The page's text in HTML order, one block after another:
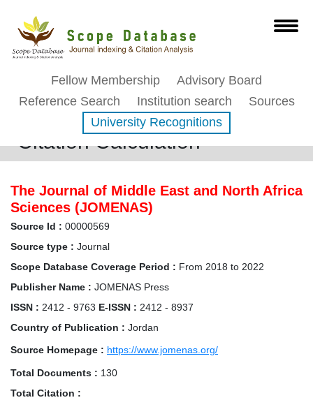
Fellow Membership
Advisory Board
Reference Search
Institution search
Sources
University Recognitions
Citation Calculation
The Journal of Middle East and North Africa
Sciences (JOMENAS)
Source Id : 00000569
Source type : Journal
Scope Database Coverage Period : From 2018 to 2022
Publisher Name : JOMENAS Press
ISSN : 2412 - 9763 E-ISSN : 2412 - 8937
Country of Publication : Jordan
Source Homepage : https://www.jomenas.org/
Total Documents : 130
Total Citation :